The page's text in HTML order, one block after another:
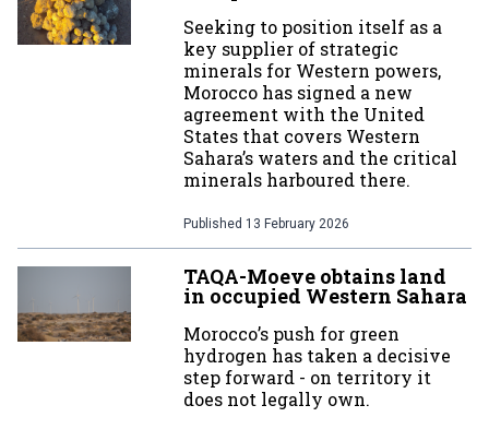
Seeking to position itself as a
key supplier of strategic
minerals for Western powers,
Morocco has signed a new
agreement with the United
States that covers Western
Sahara’s waters and the critical
minerals harboured there.
Published 13 February 2026
TAQA-Moeve obtains land
in occupied Western Sahara
Morocco’s push for green
hydrogen has taken a decisive
step forward - on territory it
does not legally own.